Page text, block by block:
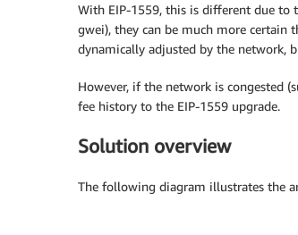
With EIP-1559, this is different due to
gwei), they can be much more certain
dynamically adjusted by the network,
However, if the network is congested
fee history to the EIP-1559 upgrade.
Solution overview
The following diagram illustrates the